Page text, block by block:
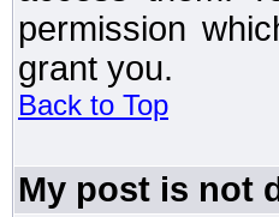
permission
grant you.
Back to Top
My post is not